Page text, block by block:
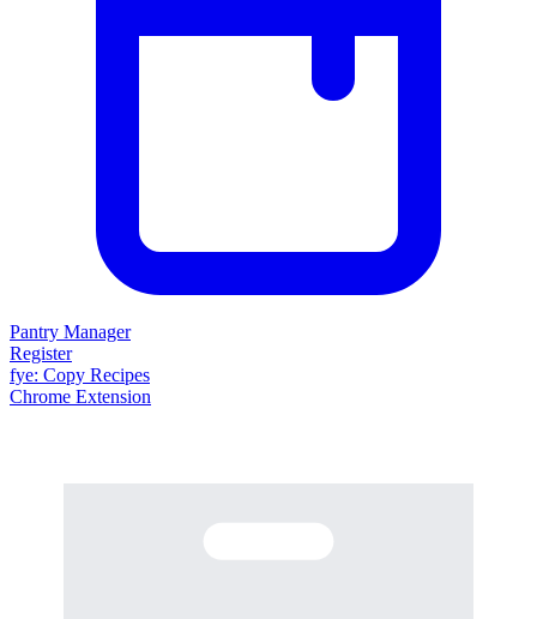
Pantry Manager
Register
fye: Copy Recipes
Chrome Extension